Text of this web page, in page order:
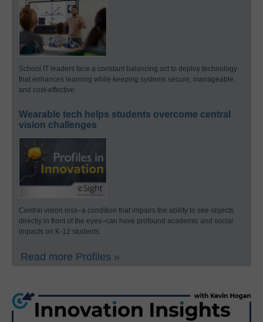
School IT leaders face a constant balancing act to deploy technology
that enhances learning while keeping systems secure, manageable,
and cost-effective.
Wearable tech helps students overcome central
vision challenges
Central vision loss–a condition that impairs the ability to see objects
directly in front of the eyes–can have profound academic and social
impacts on K-12 students.
Read more Profiles »